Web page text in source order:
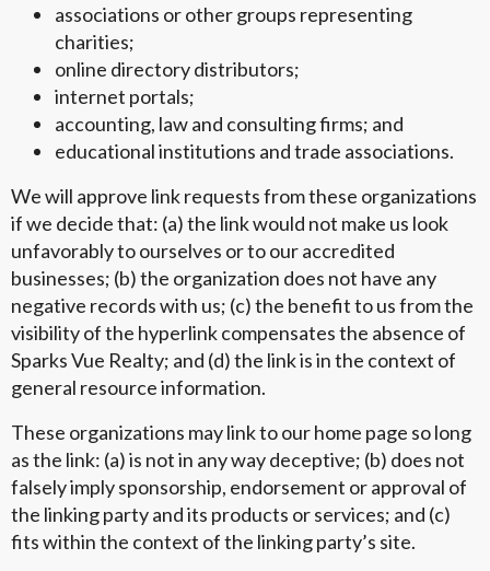
associations or other groups representing
charities;
online directory distributors;
internet portals;
accounting, law and consulting firms; and
educational institutions and trade associations.
We will approve link requests from these organizations
if we decide that: (a) the link would not make us look
unfavorably to ourselves or to our accredited
businesses; (b) the organization does not have any
negative records with us; (c) the benefit to us from the
visibility of the hyperlink compensates the absence of
Sparks Vue Realty; and (d) the link is in the context of
general resource information.
These organizations may link to our home page so long
as the link: (a) is not in any way deceptive; (b) does not
falsely imply sponsorship, endorsement or approval of
the linking party and its products or services; and (c)
fits within the context of the linking party’s site.